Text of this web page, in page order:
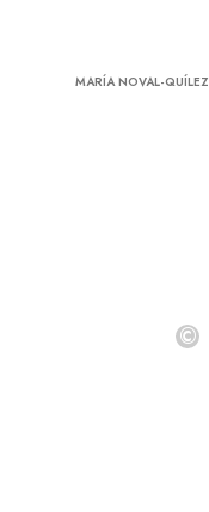
MARÍA NOVAL-QUÍLEZ
©